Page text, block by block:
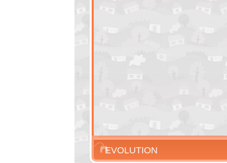
EVOLUTION